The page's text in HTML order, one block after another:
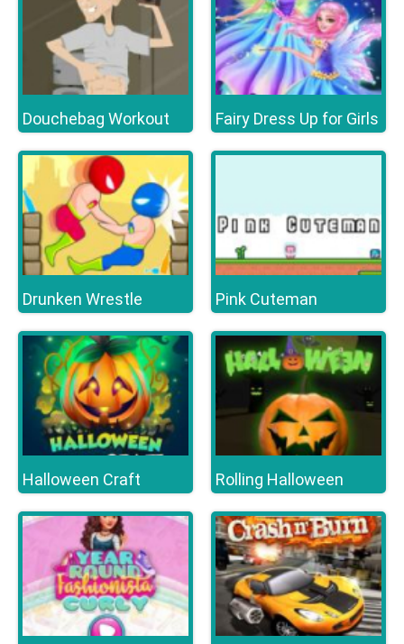
Douchebag Workout Fairy Dress Up for Girls
Drunken Wrestle Pink Cuteman
Halloween Craft Rolling Halloween